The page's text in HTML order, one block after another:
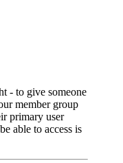
- to give someone
member group
primary user
able to access is